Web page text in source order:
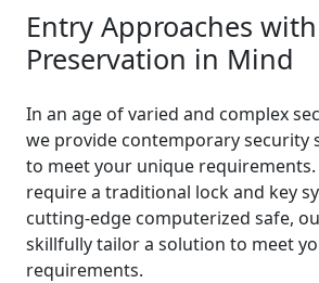
Entry Approaches with
Preservation in Mind
In an age of varied and complex
we provide contemporary security
to meet your unique
require a traditional lock and key
cutting-edge computerized safe,
skillfully tailor a solution to meet
requirements.